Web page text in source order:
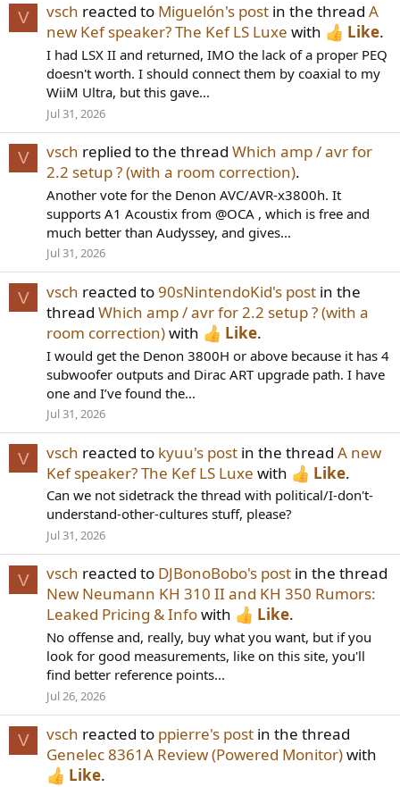
V vsch reacted to Miguelón's post in the thread A
new Kef speaker? The Kef LS Luxe with Like.
I had LSX II and returned, IMO the lack of a proper PEQ
doesn't worth. I should connect them by coaxial to my
WiiM Ultra, but this gave...
Jul 31, 2026
V vsch replied to the thread Which amp / avr for
2.2 setup ? (with a room correction).
Another vote for the Denon AVC/AVR-x3800h. It
supports A1 Acoustix from @OCA , which is free and
much better than Audyssey, and gives...
Jul 31, 2026
V vsch reacted to90sNintendoKid's post in the
thread Which amp / avr for 2.2 setup ? (with a
room correction)with Like.
I would get the Denon 3800H or above because it has 4
subwoofer outputs and Dirac ART upgrade path. I have
one and I’ve found the...
Jul 31, 2026
V vsch reacted to kyuu's post in the thread A new
Kef speaker? The Kef LS Luxe with Like.
Can we not sidetrack the thread with political/I-don't-
understand-other-cultures stuff, please?
Jul 31, 2026
V vsch reacted to DJBonoBobo's post in the thread
New Neumann KH 310 II and KH 350 Rumors:
Leaked Pricing & Infowith Like.
No offense and, really, buy what you want, but if you
look for good measurements, like on this site, you'll
find better reference points...
Jul 26, 2026
V vsch reacted to ppierre's post in the thread
Genelec 8361A Review (Powered Monitor)with
Like.